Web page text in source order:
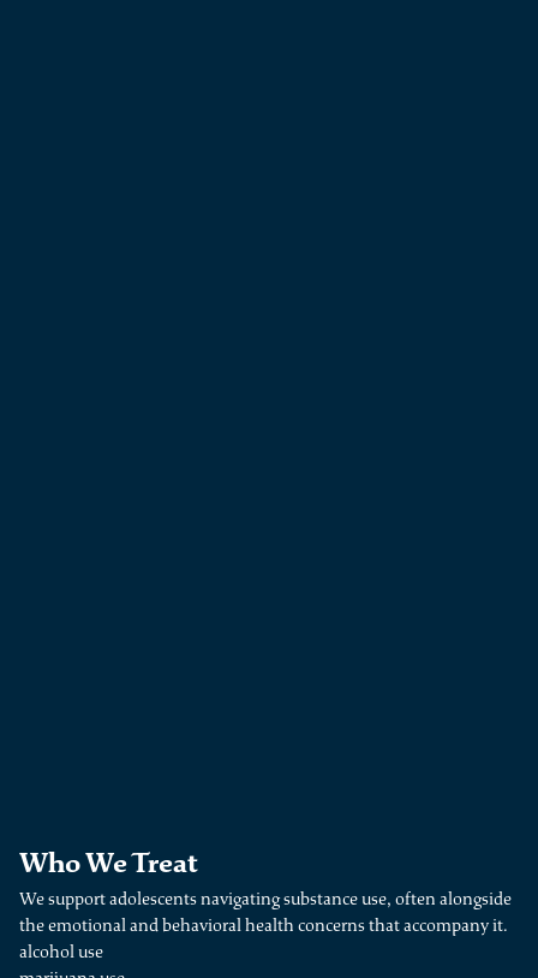
Who We Treat
We support adolescents navigating substance use, often alongside
the emotional and behavioral health concerns that accompany it.
alcohol use